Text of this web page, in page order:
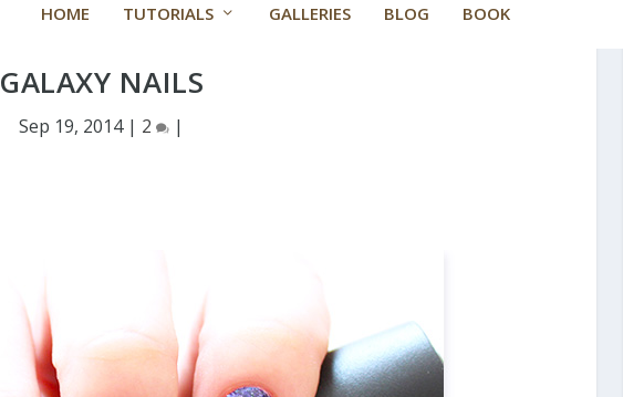
HOME TUTORIALS GALLERIES BLOG BOOK
GALAXY NAILS
Sep 19, 2014| 2 |